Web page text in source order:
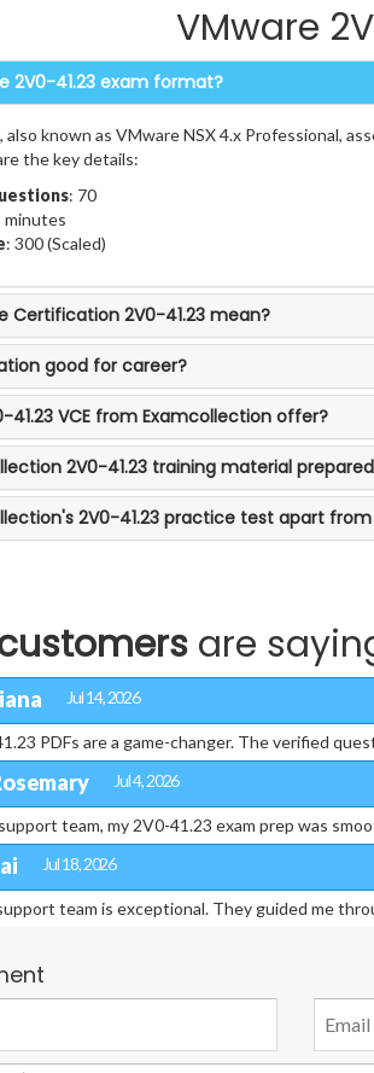
VMware
2V0-41.23 exam format?
known as VMware NSX 4.x Professional,
the key details:
: 70
minutes
: 300 (Scaled)
Certification 2V0-41.23 mean?
good for career?
41.23 VCE from Examcollection offer?
2V0-41.23 training material
2V0-41.23 practice test apart
are
Jul 14, 2026
PDFs are a game-changer. The verified
Jul 4, 2026
team, my 2V0-41.23 exam prep was
Jul 18, 2026
team is exceptional. They guided me